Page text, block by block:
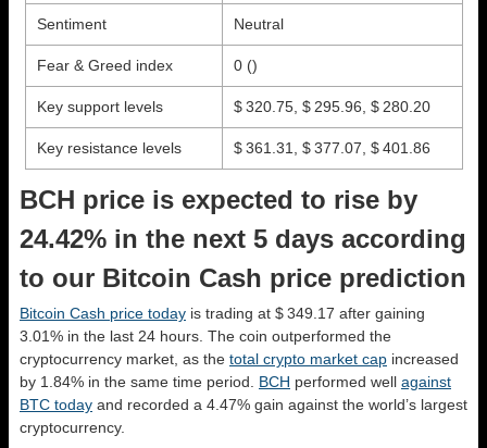
Sentiment Neutral
Fear & Greed index 0 ()
Key support levels $ 320.75, $ 295.96, $ 280.20
Key resistance levels $ 361.31, $ 377.07, $ 401.86
BCH price is expected to rise by
24.42% in the next 5 days according
to our Bitcoin Cash price prediction
Bitcoin Cash price today is trading at $ 349.17 after gaining
3.01% in the last 24 hours. The coin outperformed the
cryptocurrency market, as the total crypto market cap increased
by 1.84% in the same time period. BCH performed well against
BTC today and recorded a 4.47% gain against the world’s largest
cryptocurrency.